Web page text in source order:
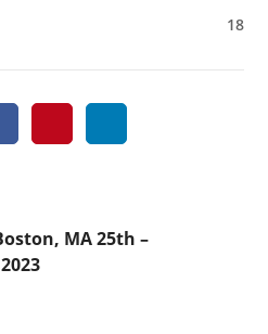
18
MA 25th –